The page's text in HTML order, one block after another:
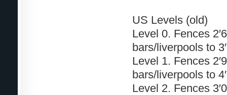
US Levels (old)
Level 0. Fences
bars/liverpools to
Level 1. Fences
bars/liverpools to
Level 2. Fences